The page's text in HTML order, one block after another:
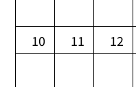
10 11 12